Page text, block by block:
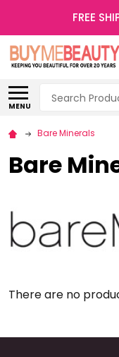
FREE
MENU
Search
Bare Minerals
Bare
There are no